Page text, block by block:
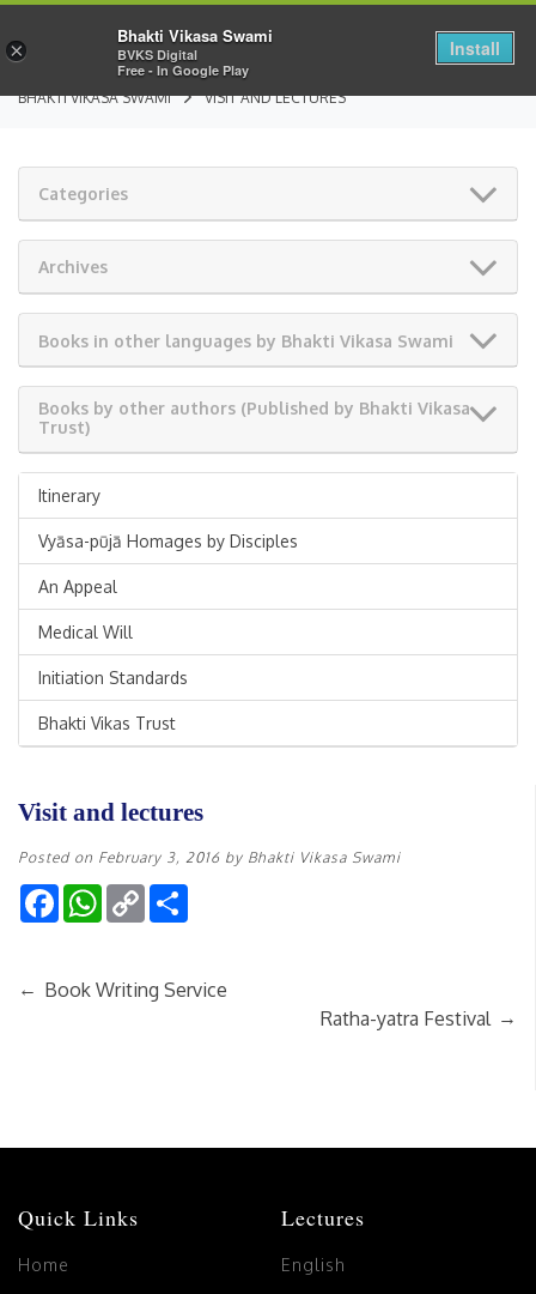
BHAKTI VIKASA SWAMI VISIT AND LECTURES
Categories
Archives
Books in other languages by Bhakti Vikasa Swami
Books by other authors (Published by Bhakti Vikasa
Trust)
Itinerary
Vyāsa-pūjā Homages by Disciples
An Appeal
Medical Will
Initiation Standards
Bhakti Vikas Trust
Visit and lectures
Posted on February 3, 2016 by Bhakti Vikasa Swami
FacebookWhatsApp
Copy
Link
← Book Writing Service
Ratha-yatra Festival →
Quick Links
Home
Lectures
English
×
Bhakti Vikasa Swami
BVKS Digital
Free - In Google Play
Install